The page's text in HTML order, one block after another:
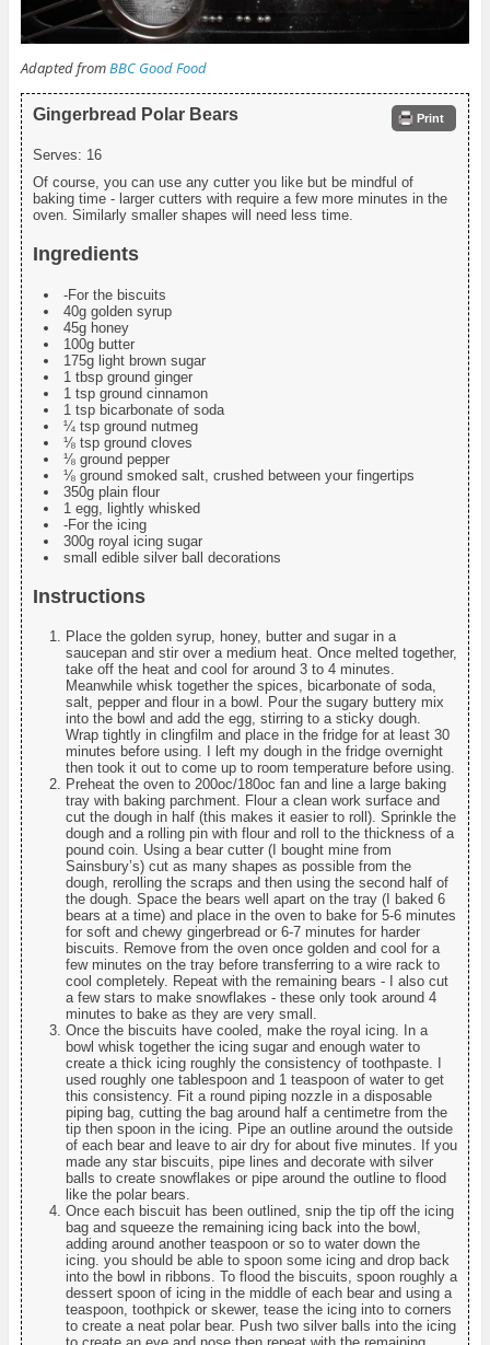
Adapted fromBBC Good Food
Print
Gingerbread Polar Bears
Serves: 16
Of course, you can use any cutter you like but be mindful of
baking time - larger cutters with require a few more minutes in the
oven. Similarly smaller shapes will need less time.
Ingredients
-For the biscuits
40g golden syrup
45g honey
100g butter
175g light brown sugar
1 tbsp ground ginger
1 tsp ground cinnamon
1 tsp bicarbonate of soda
¼ tsp ground nutmeg
⅛ tsp ground cloves
⅛ ground pepper
⅛ ground smoked salt, crushed between your fingertips
350g plain flour
1 egg, lightly whisked
-For the icing
300g royal icing sugar
small edible silver ball decorations
Instructions
Place the golden syrup, honey, butter and sugar in a
saucepan and stir over a medium heat. Once melted together,
take off the heat and cool for around 3 to 4 minutes.
Meanwhile whisk together the spices, bicarbonate of soda,
salt, pepper and flour in a bowl. Pour the sugary buttery mix
into the bowl and add the egg, stirring to a sticky dough.
Wrap tightly in clingfilm and place in the fridge for at least 30
minutes before using. I left my dough in the fridge overnight
then took it out to come up to room temperature before using.
Preheat the oven to 200oc/180oc fan and line a large baking
tray with baking parchment. Flour a clean work surface and
cut the dough in half (this makes it easier to roll). Sprinkle the
dough and a rolling pin with flour and roll to the thickness of a
pound coin. Using a bear cutter (I bought mine from
Sainsbury’s) cut as many shapes as possible from the
dough, rerolling the scraps and then using the second half of
the dough. Space the bears well apart on the tray (I baked 6
bears at a time) and place in the oven to bake for 5-6 minutes
for soft and chewy gingerbread or 6-7 minutes for harder
biscuits. Remove from the oven once golden and cool for a
few minutes on the tray before transferring to a wire rack to
cool completely. Repeat with the remaining bears - I also cut
a few stars to make snowflakes - these only took around 4
minutes to bake as they are very small.
Once the biscuits have cooled, make the royal icing. In a
bowl whisk together the icing sugar and enough water to
create a thick icing roughly the consistency of toothpaste. I
used roughly one tablespoon and 1 teaspoon of water to get
this consistency. Fit a round piping nozzle in a disposable
piping bag, cutting the bag around half a centimetre from the
tip then spoon in the icing. Pipe an outline around the outside
of each bear and leave to air dry for about five minutes. If you
made any star biscuits, pipe lines and decorate with silver
balls to create snowflakes or pipe around the outline to flood
like the polar bears.
Once each biscuit has been outlined, snip the tip off the icing
bag and squeeze the remaining icing back into the bowl,
adding around another teaspoon or so to water down the
icing. you should be able to spoon some icing and drop back
into the bowl in ribbons. To flood the biscuits, spoon roughly a
dessert spoon of icing in the middle of each bear and using a
teaspoon, toothpick or skewer, tease the icing into to corners
to create a neat polar bear. Push two silver balls into the icing